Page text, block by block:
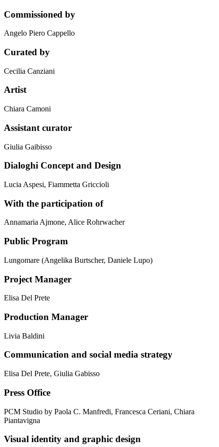
Commissioned by
Angelo Piero Cappello
Curated by
Cecilia Canziani
Artist
Chiara Camoni
Assistant curator
Giulia Gaibisso
Dialoghi Concept and Design
Lucia Aspesi, Fiammetta Griccioli
With the participation of
Annamaria Ajmone, Alice Rohrwacher
Public Program
Lungomare (Angelika Burtscher, Daniele Lupo)
Project Manager
Elisa Del Prete
Production Manager
Livia Baldini
Communication and social media strategy
Elisa Del Prete, Giulia Gabisso
Press Office
PCM Studio by Paola C. Manfredi, Francesca Ceriani, Chiara
Piantavigna
Visual identity and graphic design